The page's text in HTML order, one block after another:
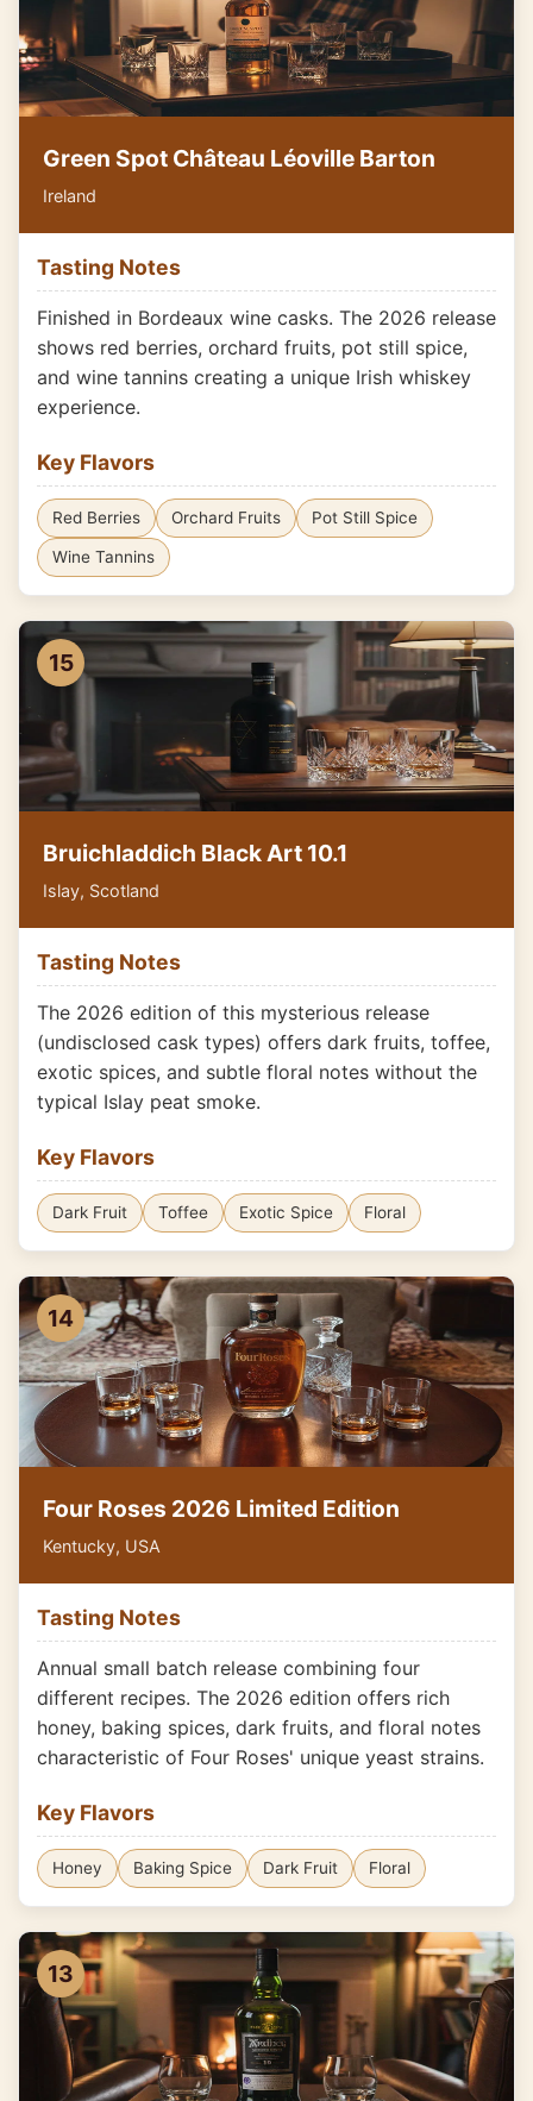
Green Spot Château Léoville Barton
Ireland
Tasting Notes
Finished in Bordeaux wine casks. The 2026 release
shows red berries, orchard fruits, pot still spice,
and wine tannins creating a unique Irish whiskey
experience.
Key Flavors
Red Berries Orchard Fruits Pot Still Spice
Wine Tannins
15
Bruichladdich Black Art 10.1
Islay, Scotland
Tasting Notes
The 2026 edition of this mysterious release
(undisclosed cask types) offers dark fruits, toffee,
exotic spices, and subtle floral notes without the
typical Islay peat smoke.
Key Flavors
Dark Fruit Toffee Exotic Spice Floral
14
Four Roses 2026 Limited Edition
Kentucky, USA
Tasting Notes
Annual small batch release combining four
different recipes. The 2026 edition offers rich
honey, baking spices, dark fruits, and floral notes
characteristic of Four Roses' unique yeast strains.
Key Flavors
Honey Baking Spice Dark Fruit Floral
13